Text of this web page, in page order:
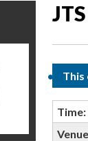
This
Time: